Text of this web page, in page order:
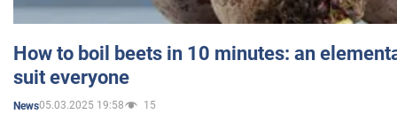
How to boil beets in 10 minutes: an
suit everyone
News05.03.2025 19:58 15